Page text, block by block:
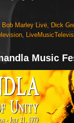
Bob Marley Live Dick
Music